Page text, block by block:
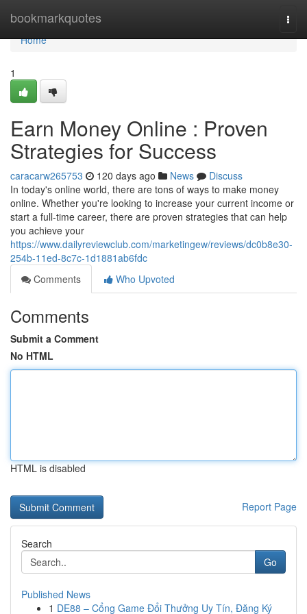
bookmarkquotes
Home
Home
1
Earn Money Online : Proven
Strategies for Success
caracarw265753 120 days ago News
Discuss
In today's online world, there are tons of ways to make money
online. Whether you're looking to increase your current income or
start a full-time career, there are proven strategies that can help
you achieve your
https://www.dailyreviewclub.com/marketingew/reviews/dc0b8e30-
254b-11ed-8c7c-1d1881ab6fdc
Comments
Who Upvoted
Comments
Submit a Comment
No HTML
HTML is disabled
Report Page
Search
Go
Published News
1 DE88 – Cổng Game Đổi Thưởng Uy Tín, Đăng Ký